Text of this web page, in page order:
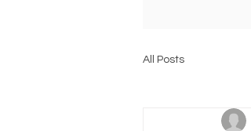
All Posts